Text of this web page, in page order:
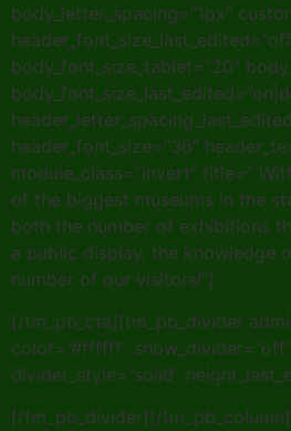
body_letter_spacing=”1px”
body_font_size_tablet=”20″
header_font_size=”36″
module_class=”invert” title=”
of the biggest museums in the
both the number of exhibitions
a public display, the knowledge
number of our visitors!”]
[/tm_pb_cta][tm_pb_divider
color=”#ffffff”
divider_style=”solid”
[/tm_pb_divider][/